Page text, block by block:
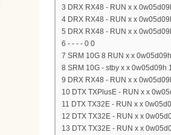
3 DRX RX48 - RUN x x
4 DRX RX48 - RUN x x
5 DRX RX48 - RUN x x
6 - - - - 0 0
7 SRM 10G 8 RUN x x
8 SRM 10G - stby x x 0w05d09h
9 DRX RX48 - RUN x x
10 DTX TXPlusE - RUN x x
11 DTX TX32E - RUN x x
12 DTX TX32E - RUN x x
13 DTX TX32E - RUN x x